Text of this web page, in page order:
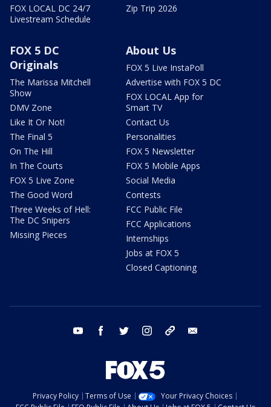
FOX LOCAL DC 24/7
Livestream Schedule
Zip Trip 2026
FOX 5 DC
Originals
The Marissa Mitchell
Show
DMV Zone
Like It Or Not!
The Final 5
On The Hill
In The Courts
FOX 5 Live Zone
The Good Word
Three Weeks of Hell:
The DC Snipers
Missing Pieces
About Us
FOX 5 Live InstaPoll
Advertise with FOX 5 DC
FOX LOCAL App for
Smart TV
Contact Us
Personalities
FOX 5 Newsletter
FOX 5 Mobile Apps
Social Media
Contests
FCC Public File
FCC Applications
Internships
Jobs at FOX 5
Closed Captioning
youtube facebook twitter instagram tiktok
Privacy Policy Terms of Use
Your Privacy Choices